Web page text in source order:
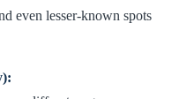
even lesser-known spots